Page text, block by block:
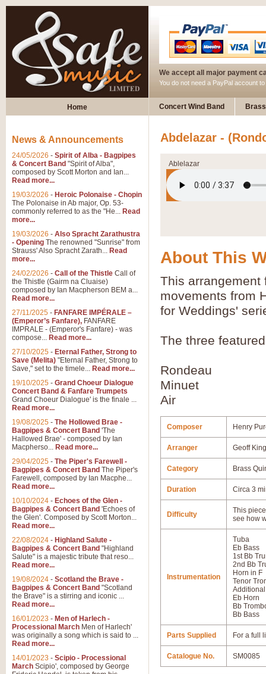
We accept all major payment
You do not need a PayPal account
Home Concert Wind Band
Abdelazar -
Ablelazar
About This
This
movements from
for Weddings'
The three
Rondeau
Minuet
Air
Composer Henry
Arranger Geoff
Category Brass
Duration Circa 3
Difficulty
This
see how
Instrumentation
Tuba
Eb Bass
1st Bb
2nd Bb
Horn in F
Tenor
Eb Horn
Bb
Bb Bass
Parts Supplied For a full
Catalogue No. SM0085
News & Announcements
24/05/2026 - Spirit of Alba - Bagpipes
& Concert Band "Spirit of Alba",
composed by Scott Morton and Ian...
Read more...
19/03/2026 - Heroic Polonaise - Chopin
The Polonaise in Ab major, Op. 53-
commonly referred to as the "He... Read
more...
19/03/2026 - Also Spracht Zarathustra
- Opening The renowned "Sunrise" from
Strauss' Also Spracht Zarath... Read
more...
24/02/2026 - Call of the Thistle Call of
the Thistle (Gairm na Cluaise)
composed by Ian Macpherson BEM a...
Read more...
27/11/2025 - FANFARE IMPÉRALE –
(Emperor’s Fanfare), FANFARE
IMPRALE - (Emperor's Fanfare) - was
compose... Read more...
27/10/2025 - Eternal Father, Strong to
Save (Melita) "Eternal Father, Strong to
Save," set to the timele... Read more...
19/10/2025 - Grand Choeur Dialogue
Concert Band & Fanfare Trumpets
Grand Choeur Dialogue' is the finale ...
Read more...
19/08/2025 - The Hollowed Brae -
Bagpipes & Concert Band 'The
Hallowed Brae' - composed by Ian
Macpherso... Read more...
29/04/2025 - The Piper's Farewell -
Bagpipes & Concert Band The Piper's
Farewell, composed by Ian Macphe...
Read more...
10/10/2024 - Echoes of the Glen -
Bagpipes & Concert Band 'Echoes of
the Glen'. Composed by Scott Morton...
Read more...
22/08/2024 - Highland Salute -
Bagpipes & Concert Band "Highland
Salute" is a majestic tribute that reso...
Read more...
19/08/2024 - Scotland the Brave -
Bagpipes & Concert Band "Scotland
the Brave" is a stirring and iconic ...
Read more...
16/01/2023 - Men of Harlech -
Processional March Men of Harlech'
was originally a song which is said to ...
Read more...
14/01/2023 - Scipio - Processional
March Scipio', composed by George